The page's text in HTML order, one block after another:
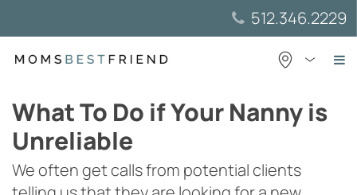
to
content
512.346.2229
What To Do if Your Nanny is
Unreliable
We often get calls from potential clients